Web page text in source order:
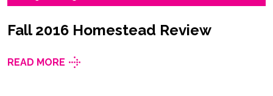
Fall 2016 Homestead Review
READ MORE